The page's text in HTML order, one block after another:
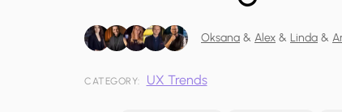
Oksana & Alex & Linda &
CATEGORY: UX Trends